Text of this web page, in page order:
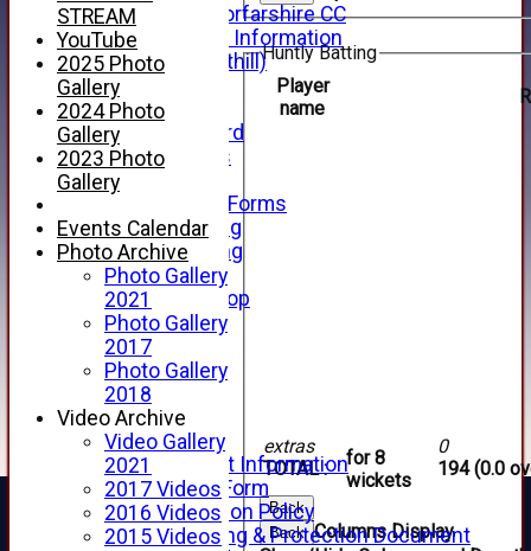
Facebook - Forfarshire CC
New Member Information
Location (Forthill)
Officials
History
Honours Board
Club Honours
Telephone
Membership Forms
Junior Training
Senior Training
Forfarshire Shop
Gray Nicolls Kit Shop
Fixture Calendar
How to Find Us
Forthill Weather
Downloads
New menu item
Junior Cricket
Junior Cricket Information
Registration Form
Child Protection Policy
Child Wellbeing & Protection Document
Huntly Batting
Player
name
R
extras
TOTAL :
for 8
wickets
0
194 (0.0
Back
Back Columns Display
STREAM
YouTube
2025 Photo
Gallery
2024 Photo
Gallery
2023 Photo
Gallery
Events Calendar
Photo Archive
Photo Gallery
2021
Photo Gallery
2017
Photo Gallery
2018
Video Archive
Video Gallery
2021
2017 Videos
2016 Videos
2015 Videos